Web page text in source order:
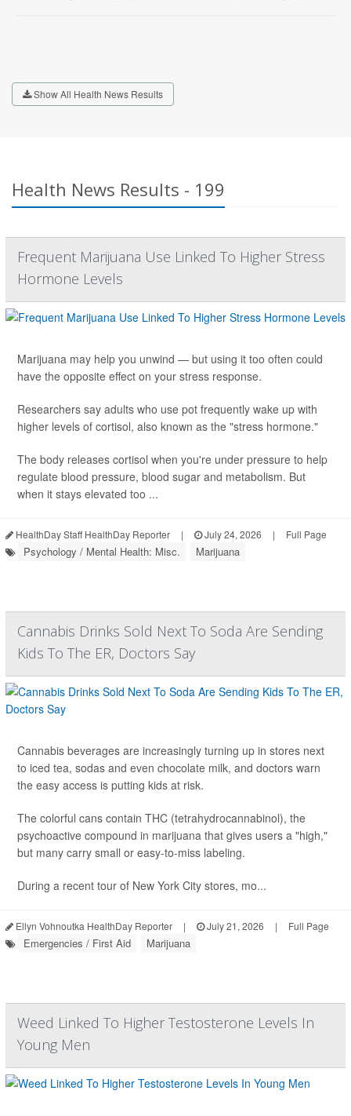
Show All Health News Results
Health News Results - 199
Frequent Marijuana Use Linked To Higher Stress
Hormone Levels
Marijuana may help you unwind — but using it too often could
have the opposite effect on your stress response.
Researchers say adults who use pot frequently wake up with
higher levels of cortisol, also known as the "stress hormone."
The body releases cortisol when you're under pressure to help
regulate blood pressure, blood sugar and metabolism. But
when it stays elevated too ...
HealthDay Staff HealthDay Reporter | July 24, 2026 | Full Page
Psychology / Mental Health: Misc. Marijuana
Cannabis Drinks Sold Next To Soda Are Sending
Kids To The ER, Doctors Say
Cannabis beverages are increasingly turning up in stores next
to iced tea, sodas and even chocolate milk, and doctors warn
the easy access is putting kids at risk.
The colorful cans contain THC (tetrahydrocannabinol), the
psychoactive compound in marijuana that gives users a "high,"
but many carry small or easy-to-miss labeling.
During a recent tour of New York City stores, mo...
Ellyn Vohnoutka HealthDay Reporter | July 21, 2026 | Full Page
Emergencies / First Aid Marijuana
Weed Linked To Higher Testosterone Levels In
Young Men